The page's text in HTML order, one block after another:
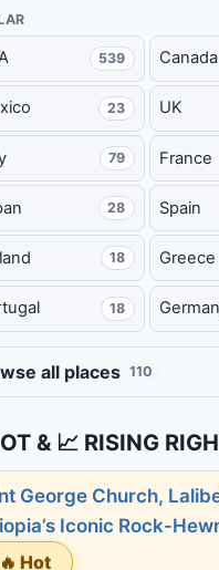
539 Canada
23 UK
79 France
28 Spain
18 Greece
18
all places 110
& 📈 RISING
George Church,
Iconic Rock-
🔥 Hot